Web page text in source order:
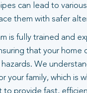
can lead to
them with safer
is fully trained and
that your home
We
your family, which is
provide fast,